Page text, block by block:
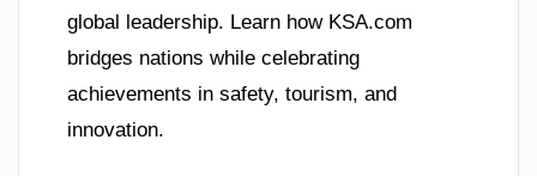
global leadership. Learn how KSA.com
bridges nations while celebrating
achievements in safety, tourism, and
innovation.